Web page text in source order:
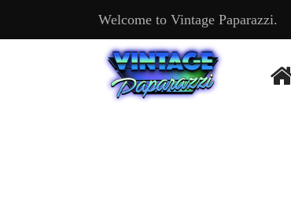
Welcome to Vintage Paparazzi.